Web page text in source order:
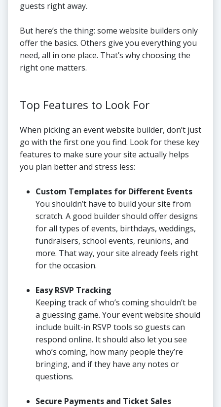
guests right away.
But here’s the thing: some website builders only
offer the basics. Others give you everything you
need, all in one place. That’s why choosing the
right one matters.
Top Features to Look For
When picking an event website builder, don’t just
go with the first one you find. Look for these key
features to make sure your site actually helps
you plan better and stress less:
Custom Templates for Different Events
You shouldn’t have to build your site from
scratch. A good builder should offer designs
for all types of events, birthdays, weddings,
fundraisers, school events, reunions, and
more. That way, your site already feels right
for the occasion.
Easy RSVP Tracking
Keeping track of who’s coming shouldn’t be
a guessing game. Your event website should
include built-in RSVP tools so guests can
respond online. It should also let you see
who’s coming, how many people they’re
bringing, and if they have any notes or
questions.
Secure Payments and Ticket Sales